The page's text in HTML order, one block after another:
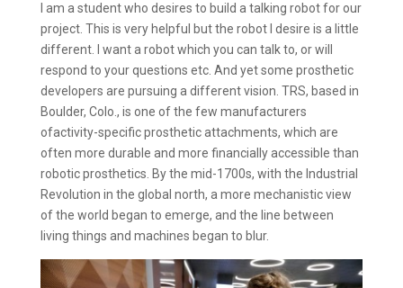
I am a student who desires to build a talking robot for our
project. This is very helpful but the robot I desire is a little
different. I want a robot which you can talk to, or will
respond to your questions etc. And yet some prosthetic
developers are pursuing a different vision. TRS, based in
Boulder, Colo., is one of the few manufacturers
ofactivity-specific prosthetic attachments, which are
often more durable and more financially accessible than
robotic prosthetics. By the mid-1700s, with the Industrial
Revolution in the global north, a more mechanistic view
of the world began to emerge, and the line between
living things and machines began to blur.